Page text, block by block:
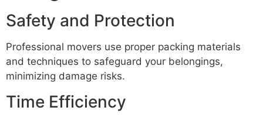
Safety and Protection
Professional movers use proper packing materials
and techniques to safeguard your belongings,
minimizing damage risks.
Time Efficiency